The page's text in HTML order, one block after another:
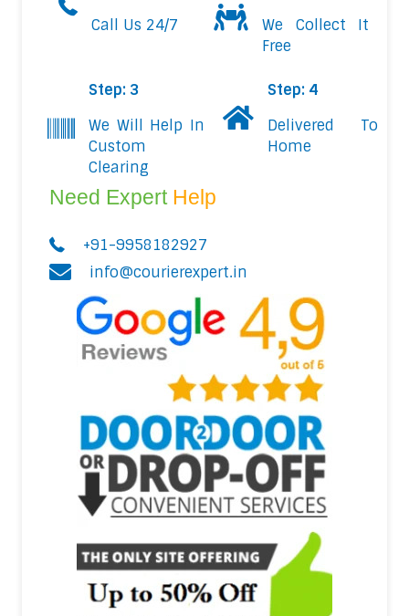
Call Us 24/7
We Collect It
Free
Step: 3
We Will Help In
Custom
Clearing
Step: 4
Delivered To
Home
Need Expert Help
+91-9958182927
info@courierexpert.in